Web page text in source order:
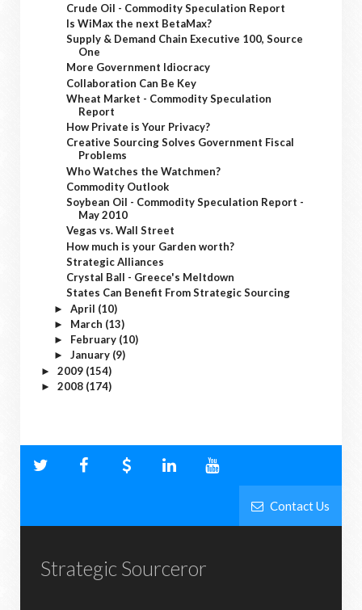
Crude Oil - Commodity Speculation Report
Is WiMax the next BetaMax?
Supply & Demand Chain Executive 100, Source
One
More Government Idiocracy
Collaboration Can Be Key
Wheat Market - Commodity Speculation
Report
How Private is Your Privacy?
Creative Sourcing Solves Government Fiscal
Problems
Who Watches the Watchmen?
Commodity Outlook
Soybean Oil - Commodity Speculation Report -
May 2010
Vegas vs. Wall Street
How much is your Garden worth?
Strategic Alliances
Crystal Ball - Greece's Meltdown
States Can Benefit From Strategic Sourcing
► April (10)
► March (13)
► February (10)
► January (9)
► 2009 (154)
► 2008 (174)
Contact Us
Strategic Sourceror